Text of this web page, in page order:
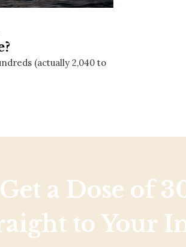
(actually 2,040 to
Get a Dose of
to Your